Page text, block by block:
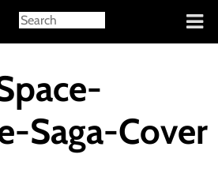
Saga-Cover